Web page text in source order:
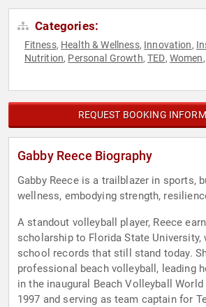
Categories:
Fitness, Health & Wellness, Innovation,
Nutrition, Personal Growth,TED, Women,
REQUEST BOOKING
Gabby Reece Biography
Gabby Reece is a trailblazer in sports,
wellness, embodying strength,
A standout volleyball player, Reece
scholarship to Florida State University,
school records that still stand today.
professional beach volleyball, leading
in the inaugural Beach Volleyball
1997 and serving as team captain for